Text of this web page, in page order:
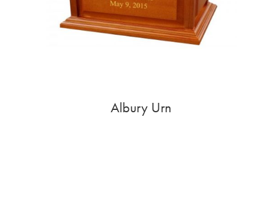
Albury Urn